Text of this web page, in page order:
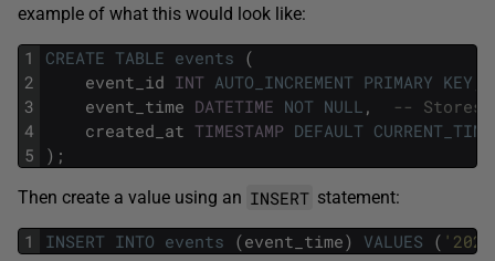
example of what this would look like:
1
2
3
4
5
CREATE TABLE events (
event_id INT AUTO_INCREMENT PRIMARY KEY
event_time DATETIME NOT NULL ,
-- Stores
created_at TIMESTAMP DEFAULT
);
Then create a value using an INSERT statement:
1 INSERT INTO events (event_time) VALUES (